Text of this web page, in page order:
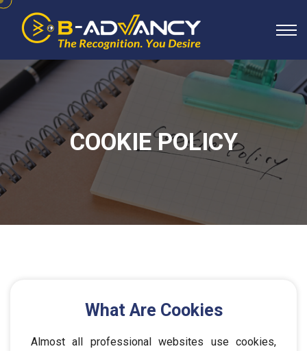
COOKIE POLICY
What Are Cookies
Almost all professional websites use cookies,